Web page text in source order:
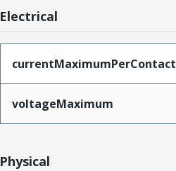
Electrical
currentMaximumPerContact
voltageMaximum
Physical